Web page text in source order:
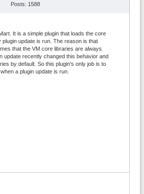
Posts: 1588
It is a simple plugin that loads the core
update is run. The reason is that
that the VM core libraries are always
update recently changed this behavior and
by default. So this plugin's only job is to
a plugin update is run.